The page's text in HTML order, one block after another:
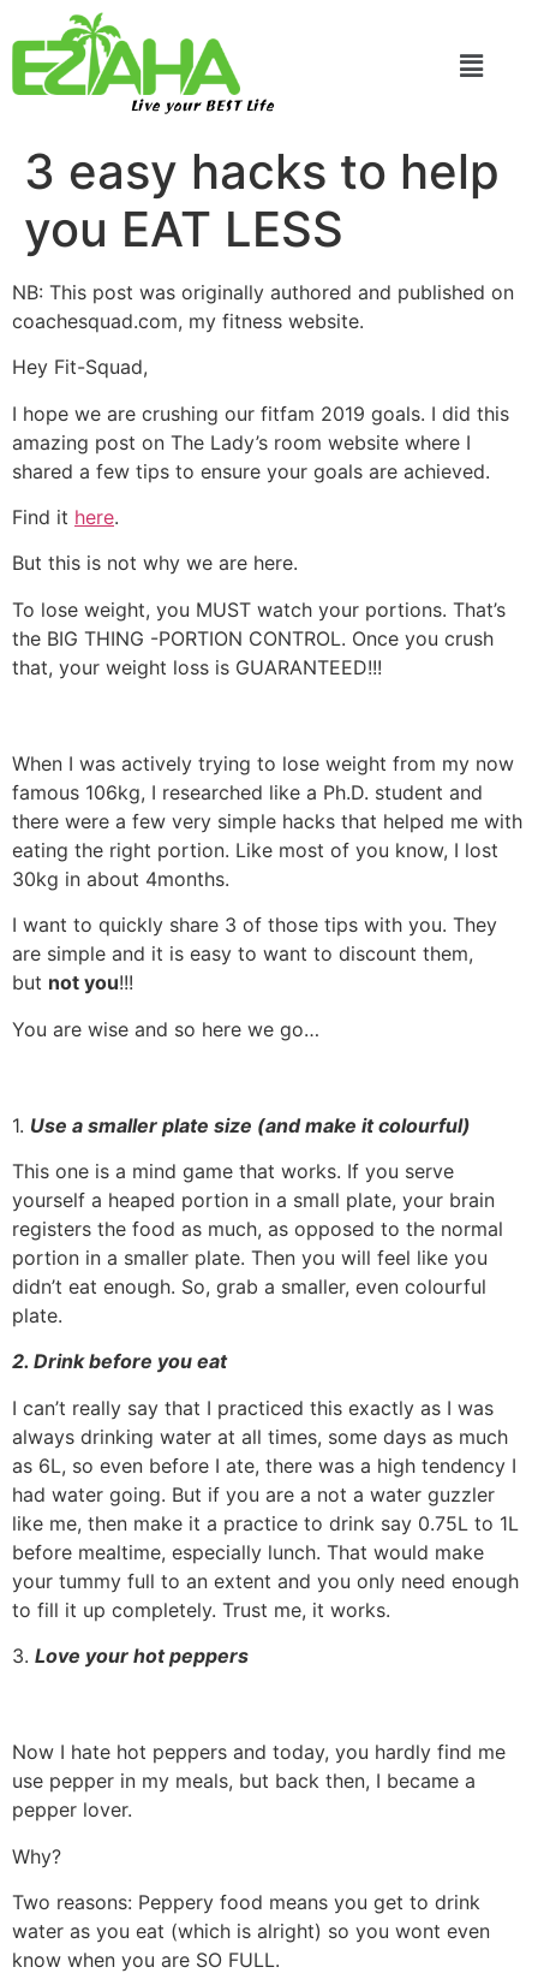
Live your BEST Life
3 easy hacks to help
you EAT LESS
NB: This post was originally authored and published on
coachesquad.com, my fitness website.
Hey Fit-Squad,
I hope we are crushing our fitfam 2019 goals. I did this
amazing post on The Lady’s room website where I
shared a few tips to ensure your goals are achieved.
Find it here.
But this is not why we are here.
To lose weight, you MUST watch your portions. That’s
the BIG THING -PORTION CONTROL. Once you crush
that, your weight loss is GUARANTEED!!!
When I was actively trying to lose weight from my now
famous 106kg, I researched like a Ph.D. student and
there were a few very simple hacks that helped me with
eating the right portion. Like most of you know, I lost
30kg in about 4months.
I want to quickly share 3 of those tips with you. They
are simple and it is easy to want to discount them,
but not you!!!
You are wise and so here we go…
1. Use a smaller plate size (and make it colourful)
This one is a mind game that works. If you serve
yourself a heaped portion in a small plate, your brain
registers the food as much, as opposed to the normal
portion in a smaller plate. Then you will feel like you
didn’t eat enough. So, grab a smaller, even colourful
plate.
2. Drink before you eat
I can’t really say that I practiced this exactly as I was
always drinking water at all times, some days as much
as 6L, so even before I ate, there was a high tendency I
had water going. But if you are a not a water guzzler
like me, then make it a practice to drink say 0.75L to 1L
before mealtime, especially lunch. That would make
your tummy full to an extent and you only need enough
to fill it up completely. Trust me, it works.
3. Love your hot peppers
Now I hate hot peppers and today, you hardly find me
use pepper in my meals, but back then, I became a
pepper lover.
Why?
Two reasons: Peppery food means you get to drink
water as you eat (which is alright) so you wont even
know when you are SO FULL.